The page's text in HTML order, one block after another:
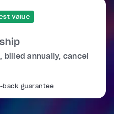
Value
billed annually, cancel
back guarantee